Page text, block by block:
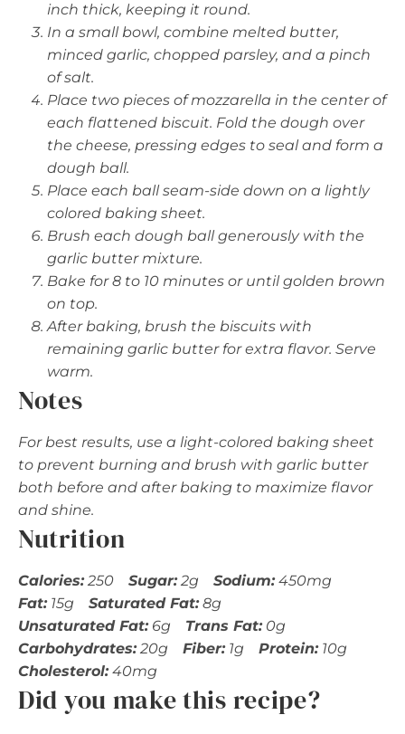
inch thick, keeping it round.
In a small bowl, combine melted butter,
minced garlic, chopped parsley, and a pinch
of salt.
Place two pieces of mozzarella in the center of
each flattened biscuit. Fold the dough over
the cheese, pressing edges to seal and form a
dough ball.
Place each ball seam-side down on a lightly
colored baking sheet.
Brush each dough ball generously with the
garlic butter mixture.
Bake for 8 to 10 minutes or until golden brown
on top.
After baking, brush the biscuits with
remaining garlic butter for extra flavor. Serve
warm.
Notes
For best results, use a light-colored baking sheet
to prevent burning and brush with garlic butter
both before and after baking to maximize flavor
and shine.
Nutrition
Calories: 250 Sugar: 2g Sodium: 450mg
Fat: 15g Saturated Fat: 8g
Unsaturated Fat: 6g Trans Fat: 0g
Carbohydrates: 20g Fiber: 1g Protein: 10g
Cholesterol: 40mg
Did you make this recipe?